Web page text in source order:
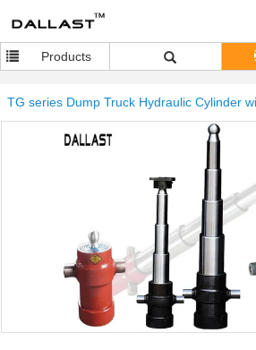
Products
TG series Dump Truck Hydraulic Cylinder